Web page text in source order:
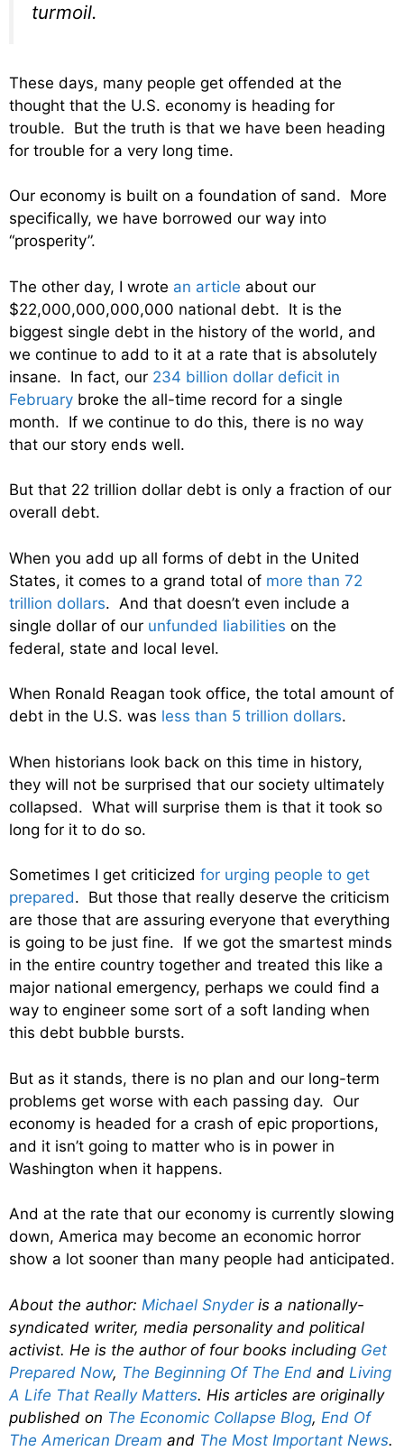
turmoil.
These days, many people get offended at the
thought that the U.S. economy is heading for
trouble. But the truth is that we have been heading
for trouble for a very long time.
Our economy is built on a foundation of sand. More
specifically, we have borrowed our way into
“prosperity”.
The other day, I wrote an article about our
$22,000,000,000,000 national debt. It is the
biggest single debt in the history of the world, and
we continue to add to it at a rate that is absolutely
insane. In fact, our 234 billion dollar deficit in
February broke the all-time record for a single
month. If we continue to do this, there is no way
that our story ends well.
But that 22 trillion dollar debt is only a fraction of our
overall debt.
When you add up all forms of debt in the United
States, it comes to a grand total of more than 72
trillion dollars. And that doesn’t even include a
single dollar of our unfunded liabilities on the
federal, state and local level.
When Ronald Reagan took office, the total amount of
debt in the U.S. was less than 5 trillion dollars.
When historians look back on this time in history,
they will not be surprised that our society ultimately
collapsed. What will surprise them is that it took so
long for it to do so.
Sometimes I get criticized for urging people to get
prepared. But those that really deserve the criticism
are those that are assuring everyone that everything
is going to be just fine. If we got the smartest minds
in the entire country together and treated this like a
major national emergency, perhaps we could find a
way to engineer some sort of a soft landing when
this debt bubble bursts.
But as it stands, there is no plan and our long-term
problems get worse with each passing day. Our
economy is headed for a crash of epic proportions,
and it isn’t going to matter who is in power in
Washington when it happens.
And at the rate that our economy is currently slowing
down, America may become an economic horror
show a lot sooner than many people had anticipated.
About the author: Michael Snyderis a nationally-
syndicated writer, media personality and political
activist. He is the author of four books including Get
Prepared Now, The Beginning Of The End and Living
A Life That Really Matters. His articles are originally
published on The Economic Collapse Blog, End Of
The American Dream and The Most Important News.